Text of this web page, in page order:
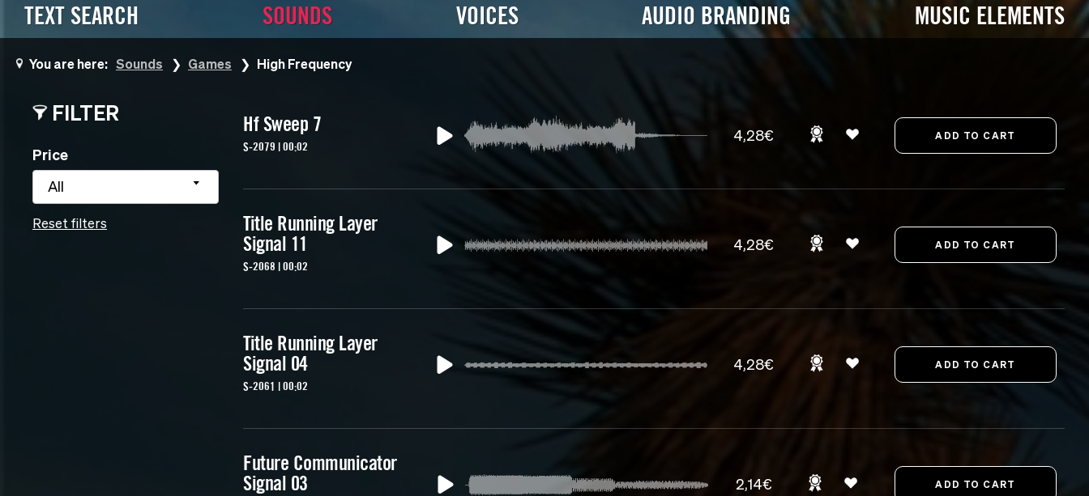
TEXT SEARCH SOUNDS VOICES AUDIO BRANDING MUSIC ELEMENTS
You are here: Sounds Games High Frequency
FILTER
Price
All
Reset filters
Hf Sweep 7
S-2079 | 00:02
4,28€
Title Running Layer
Signal 11
S-2068 | 00:02
4,28€
Title Running Layer
Signal 04
S-2061 | 00:02
4,28€
Future Communicator
Signal 03
2,14€